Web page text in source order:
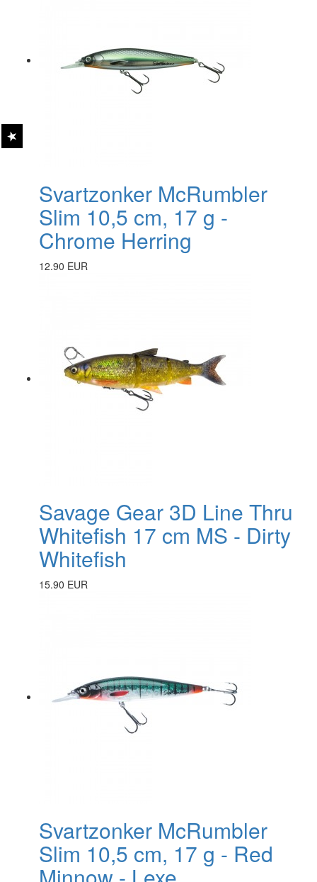
Svartzonker McRumbler
Slim 10,5 cm, 17 g -
Chrome Herring
12.90 EUR
Savage Gear 3D Line Thru
Whitefish 17 cm MS - Dirty
Whitefish
15.90 EUR
Svartzonker McRumbler
Slim 10,5 cm, 17 g - Red